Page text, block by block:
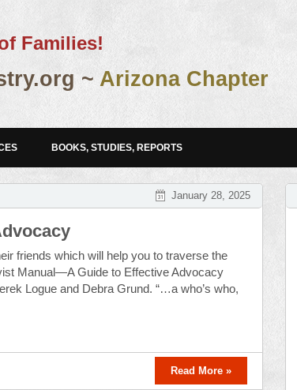
Families!
~ Arizona Chapter
BOOKS, STUDIES, REPORTS
January 28, 2025
friends which will help you to traverse the
Manual—A Guide to Effective Advocacy
Logue and Debra Grund. “…a who’s who,
Read More »